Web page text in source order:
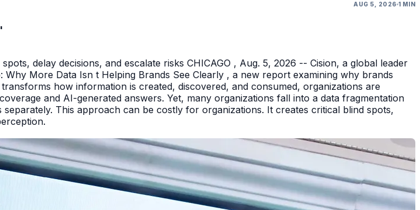
AUG 5, 2026 1 MIN
delay decisions, and escalate risks CHICAGO , Aug. 5, 2026 -- Cision, a global leader
More Data Isn t Helping Brands See Clearly , a new report examining why brands
how information is created, discovered, and consumed, organizations are
and AI-generated answers. Yet, many organizations fall into a data fragmentation
This approach can be costly for organizations. It creates critical blind spots,